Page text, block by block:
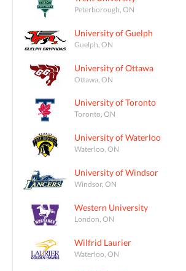
Peterborough, ON
University of Guelph
Guelph, ON
University of Ottawa
Ottawa, ON
University of Toronto
Toronto, ON
University of Waterloo
Waterloo, ON
University of Windsor
Windsor, ON
Western University
London, ON
Wilfrid Laurier
Waterloo, ON